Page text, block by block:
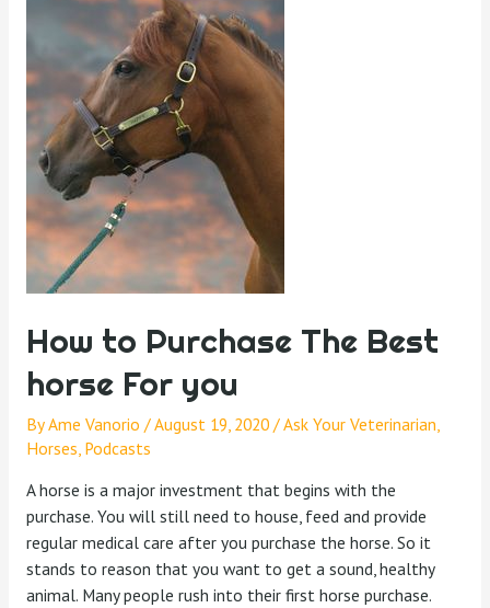
How to Purchase The Best
horse For you
ByAme Vanorio /August 19, 2020 /Ask Your Veterinarian
Horses Podcasts
A horse is a major investment that begins with the
purchase. You will still need to house, feed and provide
regular medical care after you purchase the horse. So it
stands to reason that you want to get a sound, healthy
animal. Many people rush into their first horse purchase.